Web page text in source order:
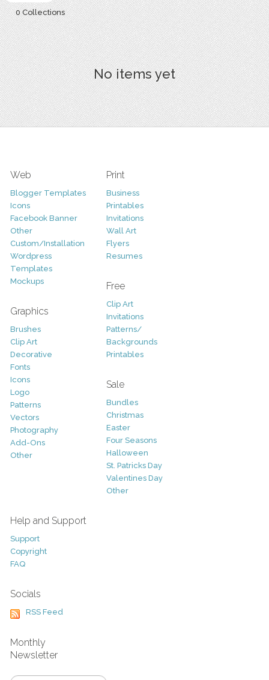
0 Collections
No items yet
Web
Blogger Templates
Icons
Facebook Banner
Other
Custom/Installation
Wordpress
Templates
Mockups
Graphics
Brushes
Clip Art
Decorative
Fonts
Icons
Logo
Patterns
Vectors
Photography
Add-Ons
Other
Print
Business
Printables
Invitations
Wall Art
Flyers
Resumes
Free
Clip Art
Invitations
Patterns/
Backgrounds
Printables
Sale
Bundles
Christmas
Easter
Four Seasons
Halloween
St. Patricks Day
Valentines Day
Other
Help and Support
Support
Copyright
FAQ
Socials
RSS Feed
Monthly
Newsletter